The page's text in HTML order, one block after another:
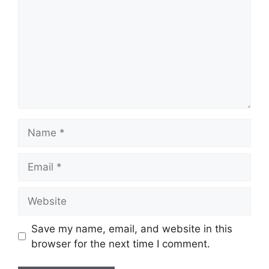
Save my name, email, and website in this
browser for the next time I comment.